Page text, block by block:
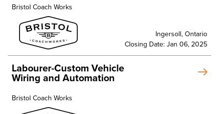
Bristol Coach Works
Ingersoll, Ontario
Closing Date: Jan 06, 2025
Labourer-Custom Vehicle
Wiring and Automation
Bristol Coach Works